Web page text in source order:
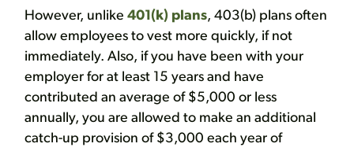
However, unlike 401(k) plans, 403(b) plans often
allow employees to vest more quickly, if not
immediately. Also, if you have been with your
employer for at least 15 years and have
contributed an average of $5,000 or less
annually, you are allowed to make an additional
catch-up provision of $3,000 each year of